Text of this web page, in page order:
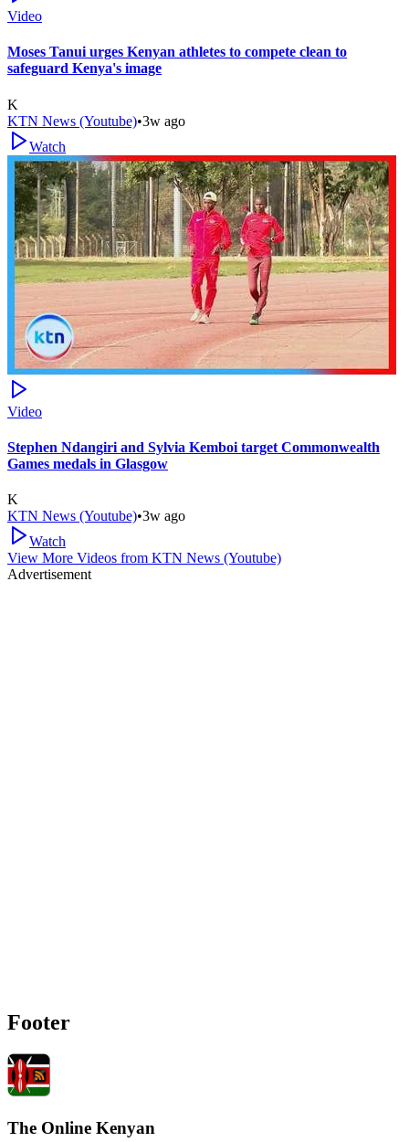
Video
Moses Tanui urges Kenyan athletes to compete clean to
safeguard Kenya's image
K
KTN News (Youtube)•3w ago
Watch
Video
Stephen Ndangiri and Sylvia Kemboi target Commonwealth
Games medals in Glasgow
K
KTN News (Youtube)•3w ago
Watch
View More Videos from KTN News (Youtube)
Advertisement
Footer
The Online Kenyan